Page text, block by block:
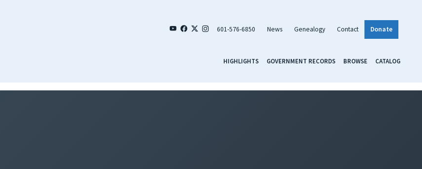
601-576-6850 News Genealogy Contact Donate
HIGHLIGHTS GOVERNMENT RECORDS BROWSE CATALOG